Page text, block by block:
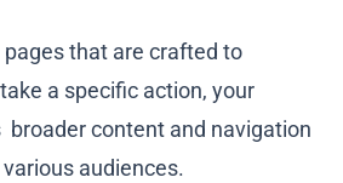
that are crafted to
a specific action, your
broader content and navigation
audiences.